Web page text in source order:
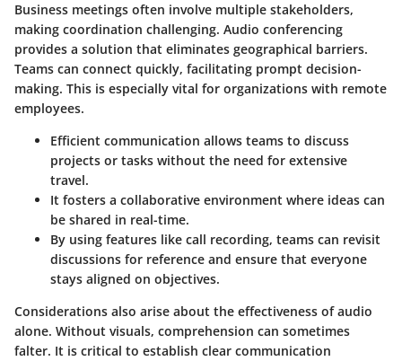
Business meetings often involve multiple stakeholders,
making coordination challenging. Audio conferencing
provides a solution that eliminates geographical barriers.
Teams can connect quickly, facilitating prompt decision-
making. This is especially vital for organizations with remote
employees.
Efficient communication allows teams to discuss
projects or tasks without the need for extensive
travel.
It fosters a collaborative environment where ideas can
be shared in real-time.
By using features like call recording, teams can revisit
discussions for reference and ensure that everyone
stays aligned on objectives.
Considerations also arise about the effectiveness of audio
alone. Without visuals, comprehension can sometimes
falter. It is critical to establish clear communication